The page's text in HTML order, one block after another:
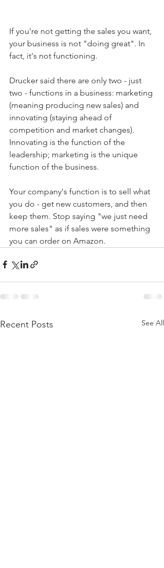
If you're not getting the sales you want,
your business is not "doing great". In
fact, it's not functioning.
Drucker said there are only two - just
two - functions in a business: marketing
(meaning producing new sales) and
innovating (staying ahead of
competition and market changes).
Innovating is the function of the
leadership; marketing is the unique
function of the business.
Your company's function is to sell what
you do - get new customers, and then
keep them. Stop saying "we just need
more sales" as if sales were something
you can order on Amazon.
Recent Posts See All